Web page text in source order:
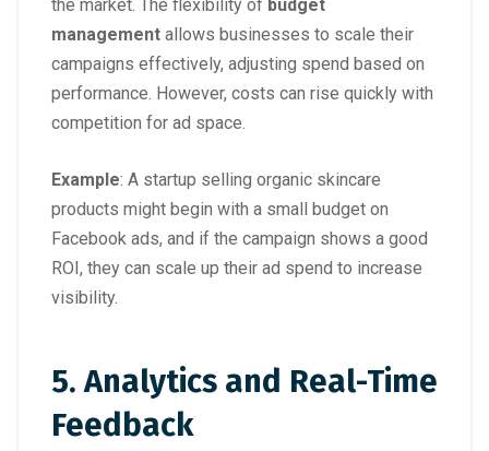
the market. The flexibility of budget
management allows businesses to scale their
campaigns effectively, adjusting spend based on
performance. However, costs can rise quickly with
competition for ad space.
Example: A startup selling organic skincare
products might begin with a small budget on
Facebook ads, and if the campaign shows a good
ROI, they can scale up their ad spend to increase
visibility.
5. Analytics and Real-Time
Feedback